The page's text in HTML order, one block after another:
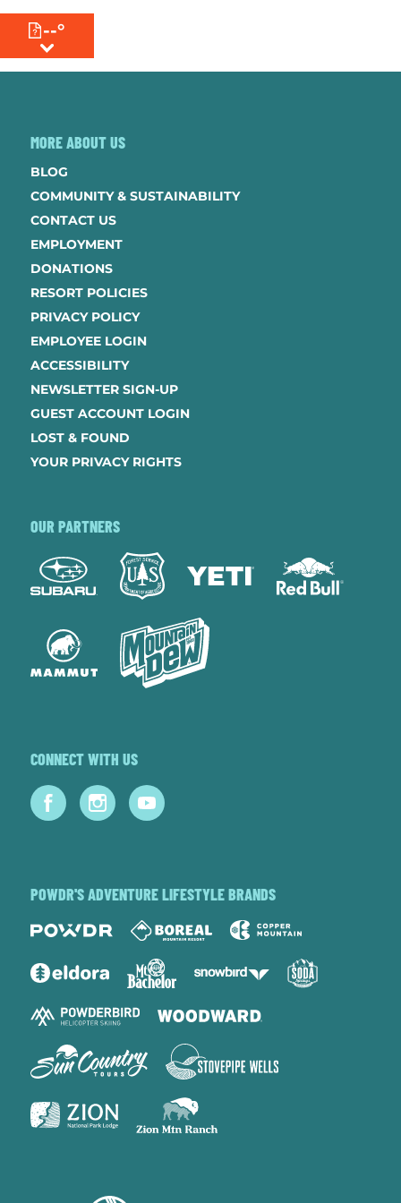
--°
MORE ABOUT US
BLOG
COMMUNITY & SUSTAINABILITY
CONTACT US
EMPLOYMENT
DONATIONS
RESORT POLICIES
PRIVACY POLICY
EMPLOYEE LOGIN
ACCESSIBILITY
NEWSLETTER SIGN-UP
GUEST ACCOUNT LOGIN
LOST & FOUND
YOUR PRIVACY RIGHTS
OUR PARTNERS
CONNECT WITH US
POWDR'S ADVENTURE LIFESTYLE BRANDS